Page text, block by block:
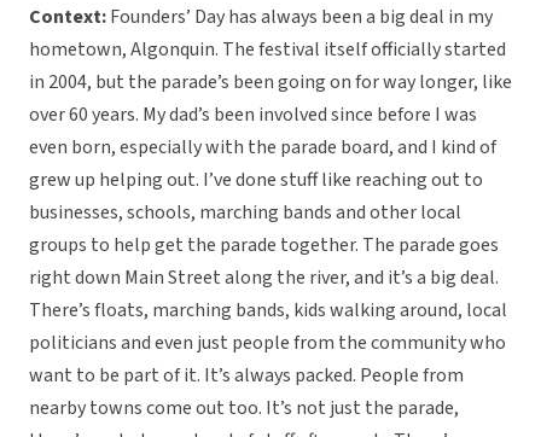
Context:Founders’ Day has always been a big deal in my
hometown, Algonquin. The festival itself officially started
in 2004, but the parade’s been going on for way longer, like
over 60 years. My dad’s been involved since before I was
even born, especially with the parade board, and I kind of
grew up helping out. I’ve done stuff like reaching out to
businesses, schools, marching bands and other local
groups to help get the parade together. The parade goes
right down Main Street along the river, and it’s a big deal.
There’s floats, marching bands, kids walking around, local
politicians and even just people from the community who
want to be part of it. It’s always packed. People from
nearby towns come out too. It’s not just the parade,